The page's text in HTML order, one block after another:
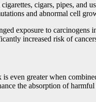
cigars, pipes, and
and abnormal cell
exposure to carcinogens
increased risk of
even greater when
the absorption of